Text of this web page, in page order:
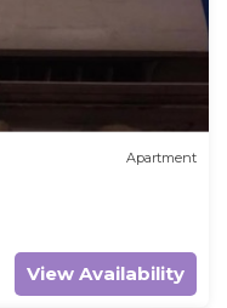
Apartment
View Availability